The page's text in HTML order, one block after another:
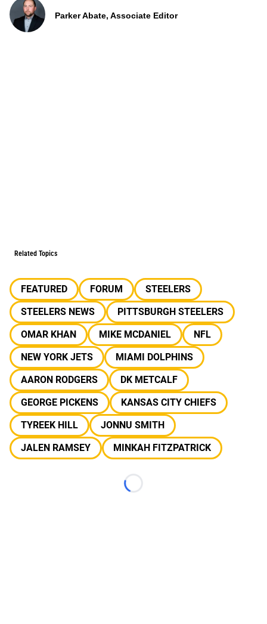
Parker Abate, Associate Editor
Related Topics
FEATURED FORUM
STEELERS
STEELERS NEWS
PITTSBURGH STEELERS
OMAR KHAN
MIKE MCDANIEL
NFL
NEW YORK JETS
MIAMI DOLPHINS
AARON RODGERS
DK METCALF
GEORGE PICKENS
KANSAS CITY CHIEFS
TYREEK HILL
JONNU SMITH
JALEN RAMSEY
MINKAH FITZPATRICK
Loading...